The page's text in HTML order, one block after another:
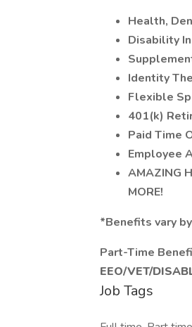
Health,
Disability
Identity
Flexible
401(k)
Paid Time
Employee
AMAZING
MORE!
*Benefits vary
Part-Time
EEO/VET/
Job Tags